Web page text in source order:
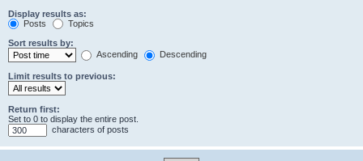
Display results as:
Posts
Topics
Sort results by:
Ascending
Descending
Limit results to previous:
Return first:
Set to 0 to display the entire post.
characters of posts